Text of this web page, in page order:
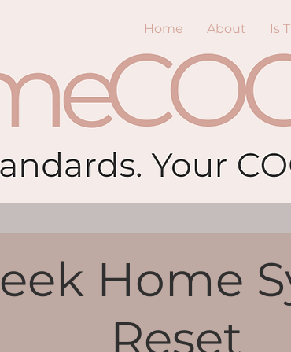
Home About Is
Home
Reset